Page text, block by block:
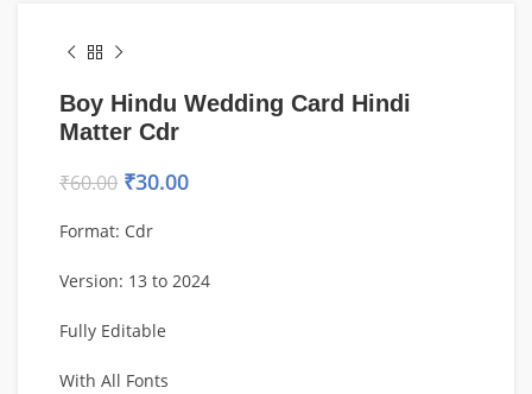
Boy Hindu Wedding Card Hindi
Matter Cdr
₹60.00 ₹30.00
Format: Cdr
Version: 13 to 2024
Fully Editable
With All Fonts